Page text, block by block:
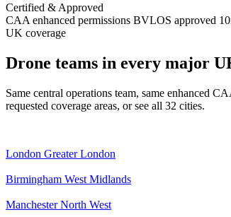
Certified & Approved
CAA enhanced permissions BVLOS approved
UK coverage
Drone teams in every major
Same central operations team, same enhanced
requested coverage areas, or see all 32 cities.
London Greater London
Birmingham West Midlands
Manchester North West